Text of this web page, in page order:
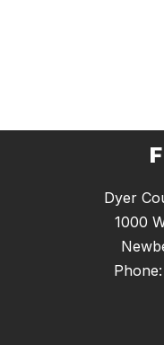
Dyer
1000
Phone: